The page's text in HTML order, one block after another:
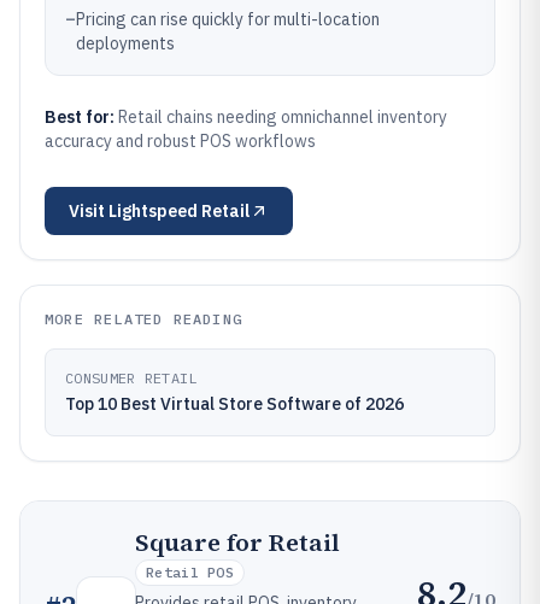
–Pricing can rise quickly for multi-location
deployments
Best for: Retail chains needing omnichannel inventory
accuracy and robust POS workflows
Visit Lightspeed Retail
MORE RELATED READING
CONSUMER RETAIL
Top 10 Best Virtual Store Software of 2026
Square for Retail
Retail POS 8.2/10